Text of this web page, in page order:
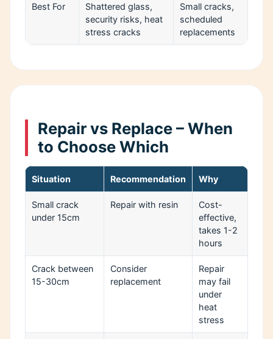
Best For
Shattered glass,
security risks, heat
stress cracks
Small cracks,
scheduled
replacements
Repair vs Replace – When
to Choose Which
Situation Recommendation Why
Small crack
under 15cm
Repair with resin
Cost-
effective,
takes 1-2
hours
Crack between
15-30cm
Consider
replacement
Repair
may fail
under
heat
stress